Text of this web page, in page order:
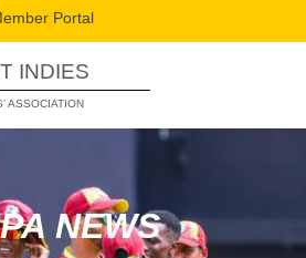
Portal
INDIES
ASSOCIATION
NEWS